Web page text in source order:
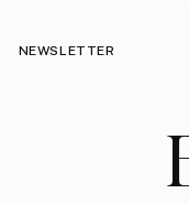
NEWSLETTER